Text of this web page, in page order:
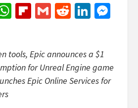
WhatsApp
Flipboard
GmailReddit
tools, Epic announces a $1
for Unreal Engine game
Epic Online Services for